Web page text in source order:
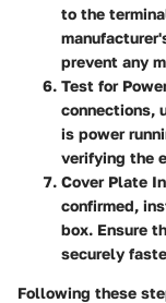
to the
prevent any
Test for
connections,
is power
verifying the
Cover Plate
confirmed,
box. Ensure
securely
Following these